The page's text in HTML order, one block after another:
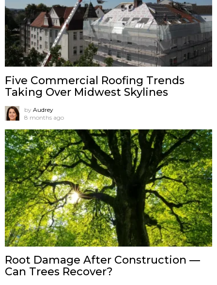
Five Commercial Roofing Trends
Taking Over Midwest Skylines
by Audrey
8 months ago
Root Damage After Construction —
Can Trees Recover?